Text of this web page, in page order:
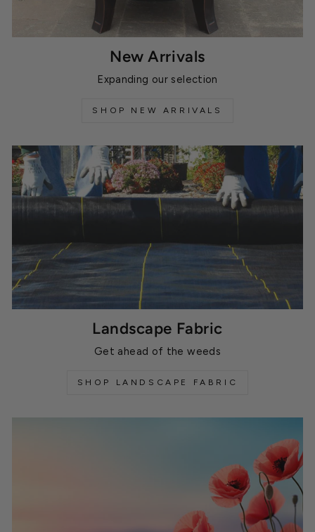
New Arrivals
Expanding our selection
SHOP NEW ARRIVALS
Landscape Fabric
Get ahead of the weeds
SHOP LANDSCAPE FABRIC